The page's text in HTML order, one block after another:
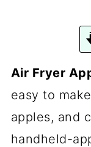
Air Fryer
easy to
apples, and
handheld-